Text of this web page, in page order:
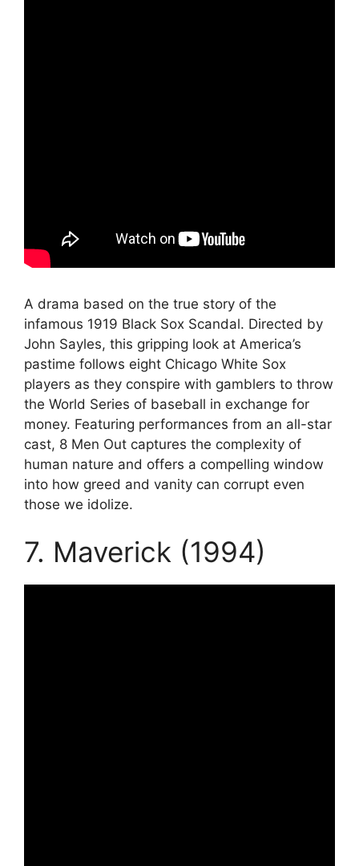
A drama based on the true story of the
infamous 1919 Black Sox Scandal. Directed by
John Sayles, this gripping look at America’s
pastime follows eight Chicago White Sox
players as they conspire with gamblers to throw
the World Series of baseball in exchange for
money. Featuring performances from an all-star
cast, 8 Men Out captures the complexity of
human nature and offers a compelling window
into how greed and vanity can corrupt even
those we idolize.
7. Maverick (1994)